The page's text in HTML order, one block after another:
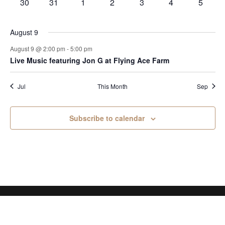
August 9
August 9 @ 2:00 pm -5:00 pm
Live Music featuring Jon G at Flying Ace Farm
Jul This Month Sep
Subscribe to calendar